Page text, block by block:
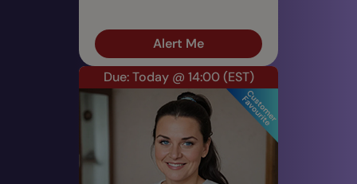
Alert Me
Due: Today @ 14:00 (EST)